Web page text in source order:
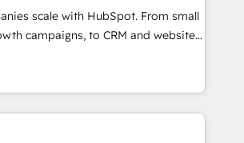
the full
HubSpot CRM. ✔️A team of
✔️Flexible pricing models —
one Dedicated HubSpot
scale with HubSpot. From small
campaigns, to CRM and websites.
that's experienced in every inch of
to work hand-in-hand with your
the complex and build a better
your team and customers.